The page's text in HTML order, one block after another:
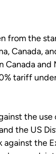
from the
Canada,
Canada and
tariff
the
the US
against the